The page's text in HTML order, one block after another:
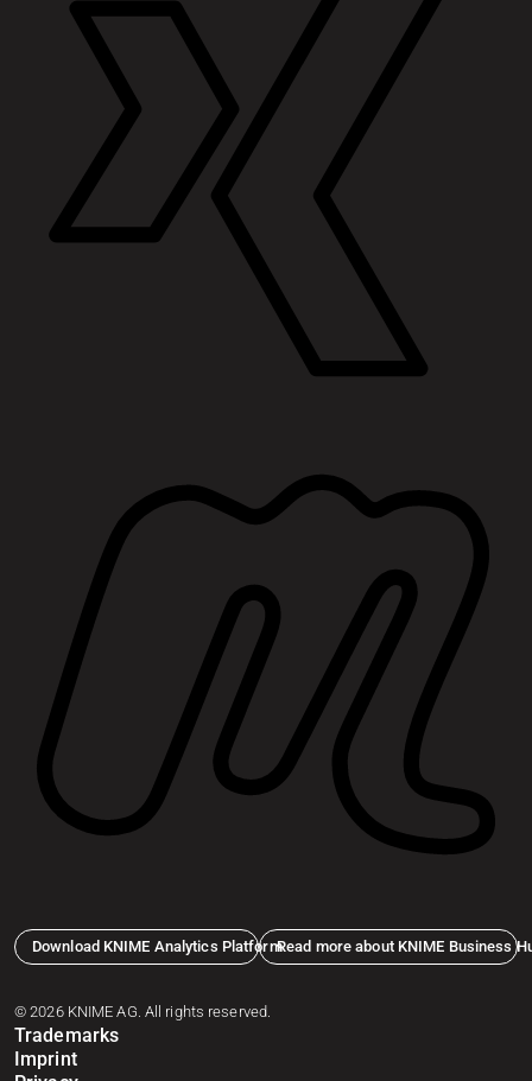
Download KNIME Analytics PlatformRead more about KNIME Business
© 2026 KNIME AG. All rights reserved.
Trademarks
Imprint